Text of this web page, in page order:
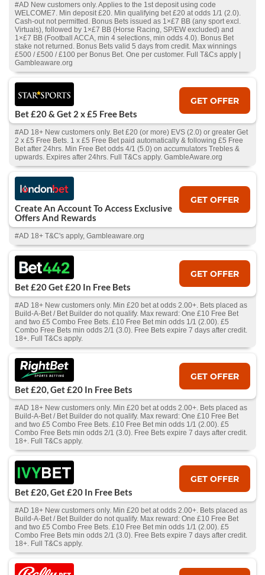
#AD New customers only. Applies to the 1st deposit using code
WELCOME7. Min deposit £20. Min qualifying bet £20 at odds 1/1 (2.0).
Cash‑out not permitted. Bonus Bets issued as 1×£7 BB (any sport excl.
Virtuals), followed by 1×£7 BB (Horse Racing, SP/EW excluded) and
1×£7 BB (Football ACCA, min 4 selections, min odds 4.0). Bonus Bet
stake not returned. Bonus Bets valid 5 days from credit. Max winnings
£500 / £500 / £100 per Bonus Bet. One per customer. Full T&Cs apply |
Gambleaware.org
Bet £20 & Get 2 x £5 Free Bets
GET OFFER
#AD 18+ New customers only. Bet £20 (or more) EVS (2.0) or greater Get
2 x £5 Free Bets. 1 x £5 Free Bet paid automatically & following £5 Free
Bet after 24hrs. Min Free Bet odds 4/1 (5.0) on accumulators Trebles &
upwards. Expires after 24hrs. Full T&Cs apply. GambleAware.org
Create An Account To Access Exclusive
Offers And Rewards
GET OFFER
#AD 18+ T&C's apply, Gambleaware.org
Bet £20 Get £20 In Free Bets
GET OFFER
#AD 18+ New customers only. Min £20 bet at odds 2.00+. Bets placed as
Build-A-Bet / Bet Builder do not qualify. Max reward: One £10 Free Bet
and two £5 Combo Free Bets. £10 Free Bet min odds 1/1 (2.00). £5
Combo Free Bets min odds 2/1 (3.0). Free Bets expire 7 days after credit.
18+. Full T&Cs apply.
Bet £20, Get £20 In Free Bets
GET OFFER
#AD 18+ New customers only. Min £20 bet at odds 2.00+. Bets placed as
Build-A-Bet / Bet Builder do not qualify. Max reward: One £10 Free Bet
and two £5 Combo Free Bets. £10 Free Bet min odds 1/1 (2.00). £5
Combo Free Bets min odds 2/1 (3.0). Free Bets expire 7 days after credit.
18+. Full T&Cs apply.
Bet £20, Get £20 In Free Bets
GET OFFER
#AD 18+ New customers only. Min £20 bet at odds 2.00+. Bets placed as
Build-A-Bet / Bet Builder do not qualify. Max reward: One £10 Free Bet
and two £5 Combo Free Bets. £10 Free Bet min odds 1/1 (2.00). £5
Combo Free Bets min odds 2/1 (3.0). Free Bets expire 7 days after credit.
18+. Full T&Cs apply.